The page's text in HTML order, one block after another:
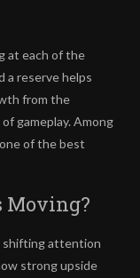
at each of the
a reserve helps
from the
gameplay. Among
of the best
Moving?
shifting attention
strong upside